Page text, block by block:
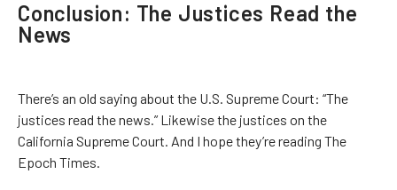
Conclusion: The Justices Read the
News
There’s an old saying about the U.S. Supreme Court: “The
justices read the news.” Likewise the justices on the
California Supreme Court. And I hope they’re reading The
Epoch Times.